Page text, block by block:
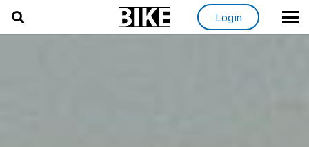
Login